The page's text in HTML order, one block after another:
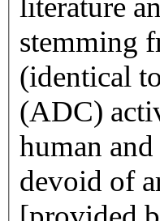
literature
stemming
(identical
(ADC)
human
devoid of